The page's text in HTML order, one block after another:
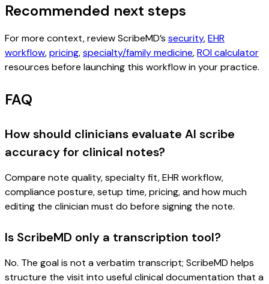
Recommended next steps
For more context, review ScribeMD’s security,EHR
workflow,pricing,specialty/family medicine,ROI calculator
resources before launching this workflow in your practice.
FAQ
How should clinicians evaluate AI scribe
accuracy for clinical notes?
Compare note quality, specialty fit, EHR workflow,
compliance posture, setup time, pricing, and how much
editing the clinician must do before signing the note.
Is ScribeMD only a transcription tool?
No. The goal is not a verbatim transcript; ScribeMD helps
structure the visit into useful clinical documentation that a